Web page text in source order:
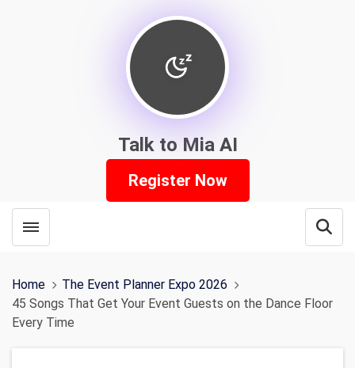
Talk to Mia AI
Register Now
Toggle menubar
Home
The Event Planner Expo 2026
45 Songs That Get Your Event Guests on the Dance Floor
Every Time